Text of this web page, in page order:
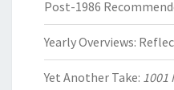
Post-1986
Yearly Overviews:
Yet Another Take: 1001